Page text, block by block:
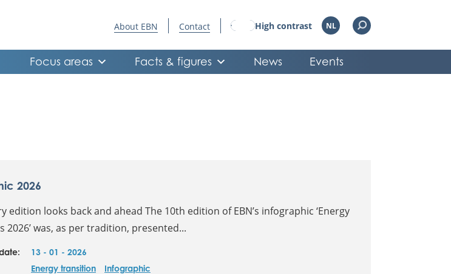
About EBN Contact High contrast NL
Focus areas Facts & figures News Events
2026
edition looks back and ahead The 10th edition of EBN’s infographic ‘Energy
2026’ was, as per tradition, presented...
13 - 01 - 2026
Energy transition Infographic